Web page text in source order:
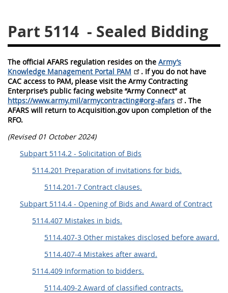
Part 5114 - Sealed Bidding
The official AFARS regulation resides on the Army’s
Knowledge Management Portal PAM
. If you do not have
CAC access to PAM, please visit the Army Contracting
Enterprise’s public facing website “Army Connect” at
https://www.army.mil/armycontracting#org-afars
. The
AFARS will return to Acquisition.gov upon completion of the
RFO.
(Revised 01 October 2024)
Subpart 5114.2 - Solicitation of Bids
5114.201 Preparation of invitations for bids.
5114.201-7 Contract clauses.
Subpart 5114.4 - Opening of Bids and Award of Contract
5114.407 Mistakes in bids.
5114.407-3 Other mistakes disclosed before award.
5114.407-4 Mistakes after award.
5114.409 Information to bidders.
5114.409-2 Award of classified contracts.
5131
5132
5133
5137
5138
5139
5140
5141
5142
5143
5144
5145
5149
5150
5152
5153
AFARS APPENDIX
AA BB CC
FF GG HH